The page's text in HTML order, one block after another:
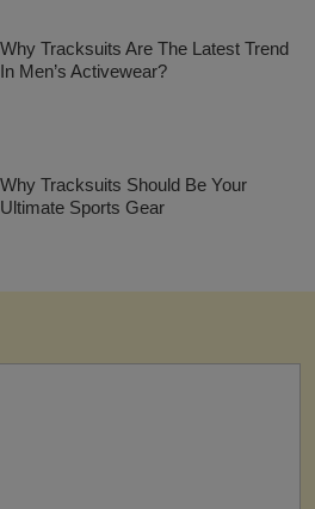
Why Tracksuits Are The Latest Trend
In Men’s Activewear?
Why Tracksuits Should Be Your
Ultimate Sports Gear